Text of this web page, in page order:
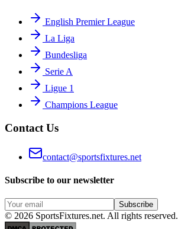
English Premier League
La Liga
Bundesliga
Serie A
Ligue 1
Champions League
Contact Us
contact@sportsfixtures.net
Subscribe to our newsletter
Subscribe
© 2026 SportsFixtures.net. All rights reserved.